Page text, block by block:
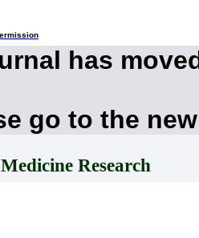
has
go to the
Research